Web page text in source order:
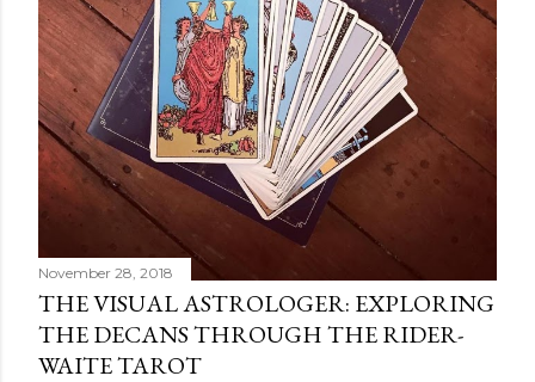
November 28, 2018
THE VISUAL ASTROLOGER: EXPLORING
THE DECANS THROUGH THE RIDER-
WAITE TAROT